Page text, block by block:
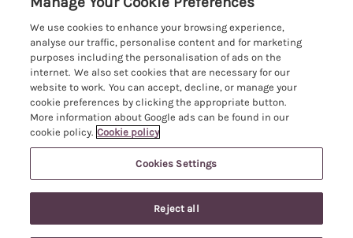
Broadway
Burford
Castle Combe
Chipping Campden
Chipping Norton
Cirencester
Cotswolds Cottages
Family Holidays
Hot Tub Breaks
Large Holiday Cottages
Last Minute Breaks
Log Cabins & Lodges
Longer Breaks
More information & policies
Privacy policy
Cookie policy
Manage cookie preferences
Investor relations
Registration No: 4469189
VAT Registration No: 204979488
One City Place, Chester, Cheshire, CH1 3BQ, United Kingdom
We use cookies to enhance your browsing experience,
analyse our traffic, personalise content and for marketing
purposes including the personalisation of ads on the
internet. We also set cookies that are necessary for our
website to work. You can accept, decline, or manage your
cookie preferences by clicking the appropriate button.
More information about Google ads can be found in our
cookie policy. Cookie policy
Cookies Settings
Reject all